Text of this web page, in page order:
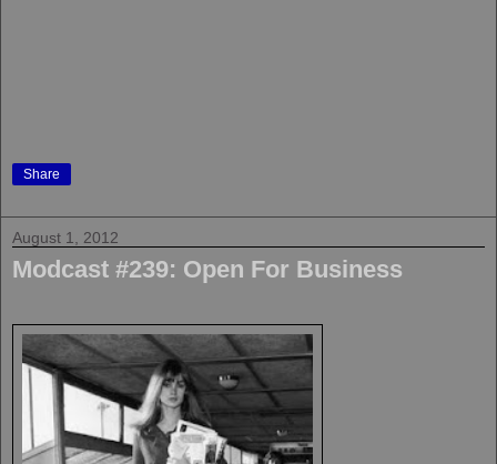
Share
August 1, 2012
Modcast #239: Open For Business